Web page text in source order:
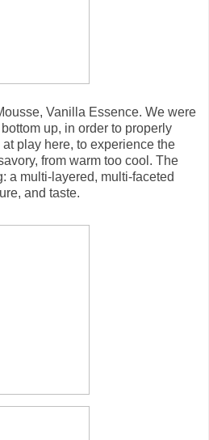
Vanilla Essence. We were
up, in order to properly
play here, to experience the
from warm too cool. The
a multi-layered, multi-faceted
and taste.